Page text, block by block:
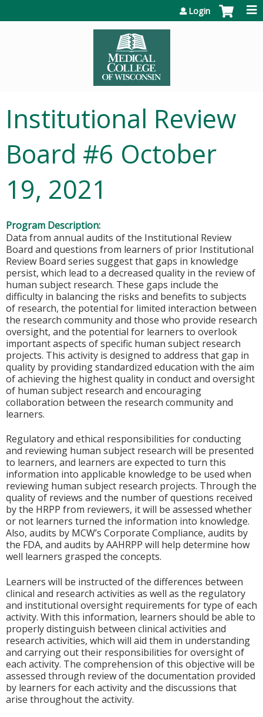
Login
Institutional Review
Board #6 October
19, 2021
Program Description:
Data from annual audits of the Institutional Review
Board and questions from learners of prior Institutional
Review Board series suggest that gaps in knowledge
persist, which lead to a decreased quality in the review of
human subject research. These gaps include the
difficulty in balancing the risks and benefits to subjects
of research, the potential for limited interaction between
the research community and those who provide research
oversight, and the potential for learners to overlook
important aspects of specific human subject research
projects. This activity is designed to address that gap in
quality by providing standardized education with the aim
of achieving the highest quality in conduct and oversight
of human subject research and encouraging
collaboration between the research community and
learners.
Regulatory and ethical responsibilities for conducting
and reviewing human subject research will be presented
to learners, and learners are expected to turn this
information into applicable knowledge to be used when
reviewing human subject research projects. Through the
quality of reviews and the number of questions received
by the HRPP from reviewers, it will be assessed whether
or not learners turned the information into knowledge.
Also, audits by MCW’s Corporate Compliance, audits by
the FDA, and audits by AAHRPP will help determine how
well learners grasped the concepts.
Learners will be instructed of the differences between
clinical and research activities as well as the regulatory
and institutional oversight requirements for type of each
activity. With this information, learners should be able to
properly distinguish between clinical activities and
research activities, which will aid them in understanding
and carrying out their responsibilities for oversight of
each activity. The comprehension of this objective will be
assessed through review of the documentation provided
by learners for each activity and the discussions that
arise throughout the activity.